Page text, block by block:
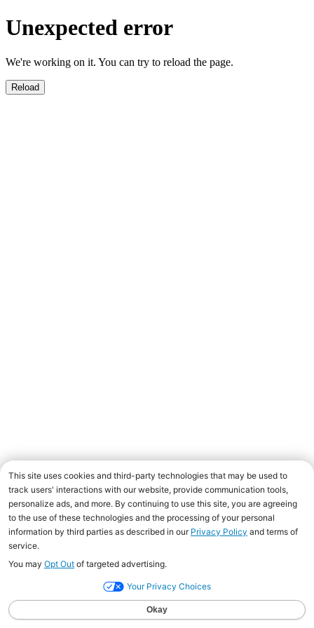
Unexpected error
We're working on it. You can try to reload the page.
Reload